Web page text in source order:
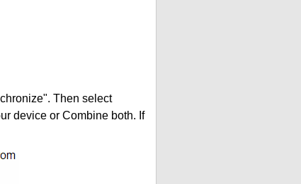
Then select
device or Combine both. If